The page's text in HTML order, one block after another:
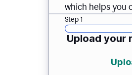
which helps you
Step 1
Upload your